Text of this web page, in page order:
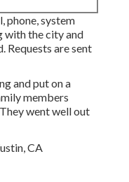
phone, system
with the city and
Requests are sent
and put on a
members
went well out